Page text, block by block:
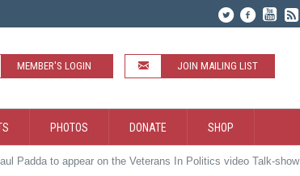
MEMBER'S LOGIN JOIN MAILING LIST
PHOTOS DONATE SHOP
Padda to appear on the Veterans In Politics video Talk-show